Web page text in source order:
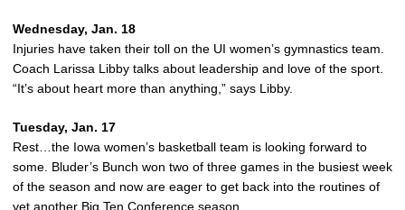
Wednesday, Jan. 18
Injuries have taken their toll on the UI women’s gymnastics team.
Coach Larissa Libby talks about leadership and love of the sport.
“It’s about heart more than anything,” says Libby.
Tuesday, Jan. 17
Rest…the Iowa women’s basketball team is looking forward to
some. Bluder’s Bunch won two of three games in the busiest week
of the season and now are eager to get back into the routines of
yet another Big Ten Conference season.